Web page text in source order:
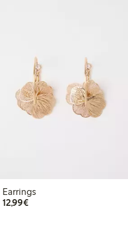
Earrings
12,99€€12.99